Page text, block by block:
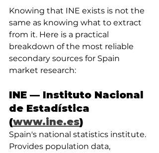
Knowing that INE exists is not the
same as knowing what to extract
from it. Here is a practical
breakdown of the most reliable
secondary sources for Spain
market research:
INE — Instituto Nacional
de Estadística
(www.ine.es)
Spain's national statistics institute.
Provides population data,